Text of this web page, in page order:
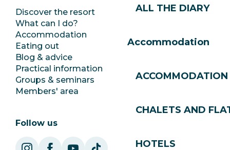
ALL THE DIARY
Accommodation
ACCOMMODATION
CHALETS AND
HOTELS
Discover the resort
What can I do?
Accommodation
Eating out
Blog & advice
Practical information
Groups & seminars
Members' area
Press room
Jobs
SoleGets
Follow us